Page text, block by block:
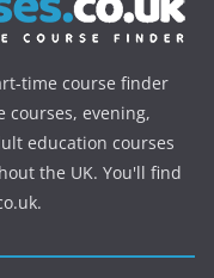
time course finder
evening,
education courses
the UK. You'll find